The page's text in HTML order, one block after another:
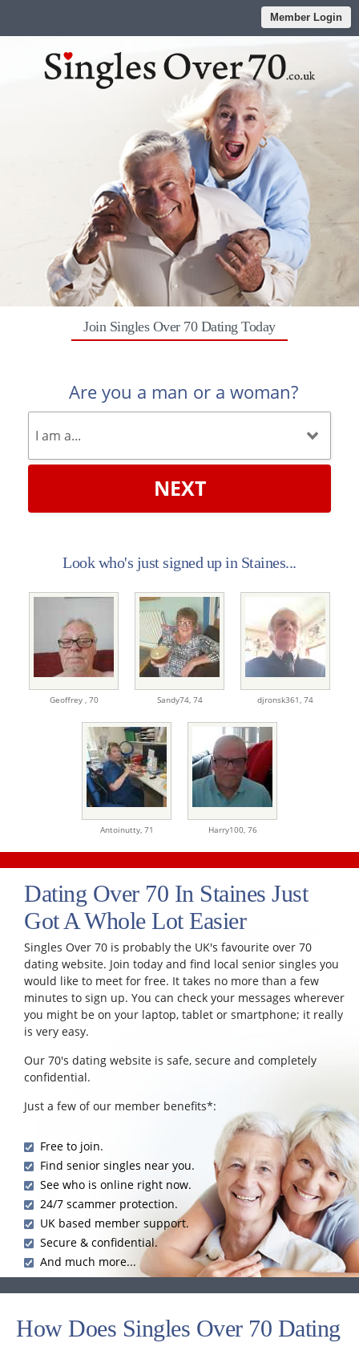
Member Login
Join Singles Over 70 Dating Today
Are you a man or a woman?
NEXT
Look who's just signed up in Staines...
Geoffrey , 70 Sandy74, 74 djronsk361, 74
Antoinutty, 71 Harry100, 76
Dating Over 70 In Staines Just
Got A Whole Lot Easier
Singles Over 70 is probably the UK's favourite over 70
dating website. Join today and find local senior singles you
would like to meet for free. It takes no more than a few
minutes to sign up. You can check your messages wherever
you might be on your laptop, tablet or smartphone; it really
is very easy.
Our 70's dating website is safe, secure and completely
confidential.
Just a few of our member benefits*:
Free to join.
Find senior singles near you.
See who is online right now.
24/7 scammer protection.
UK based member support.
Secure & confidential.
And much more...
How Does Singles Over 70 Dating